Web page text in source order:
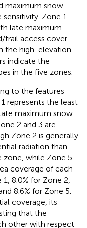
maximum snow-
Zone 1
late maximum
trail access cover
the high-elevation
indicate the
in the five zones.
to the features
represents the least
maximum snow
2 and 3 are
Zone 2 is generally
radiation than
zone, while Zone 5
coverage of each
8.0% for Zone 2,
8.6% for Zone 5.
coverage, its
that the
other with respect